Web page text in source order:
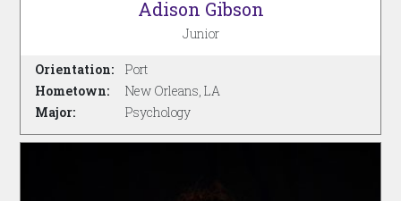
Adison Gibson
Junior
Orientation:
Hometown:
Major:
Port
New Orleans, LA
Psychology